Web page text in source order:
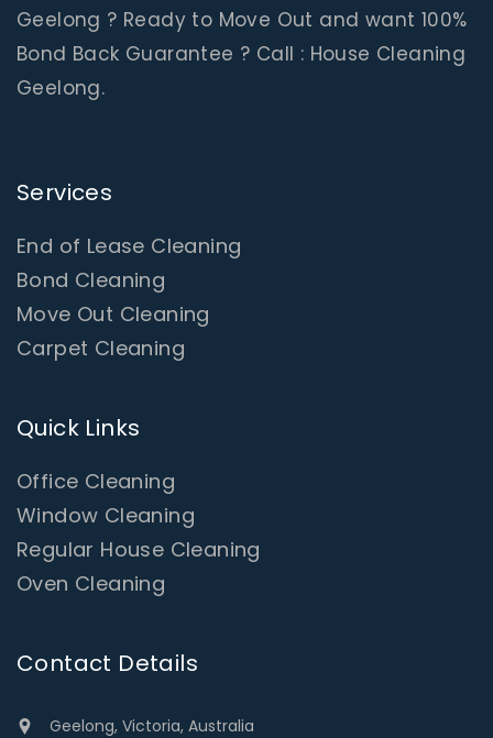
Geelong ? Ready to Move Out and want 100%
Bond Back Guarantee ? Call : House Cleaning
Geelong.
Services
End of Lease Cleaning
Bond Cleaning
Move Out Cleaning
Carpet Cleaning
Quick Links
Office Cleaning
Window Cleaning
Regular House Cleaning
Oven Cleaning
Contact Details
Geelong, Victoria, Australia